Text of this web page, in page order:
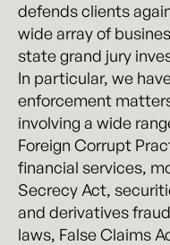
defends clients
wide array of
state grand jury
In particular, we
enforcement
involving a wide
Foreign Corrupt
financial services,
Secrecy Act,
and derivatives
laws, False Claims